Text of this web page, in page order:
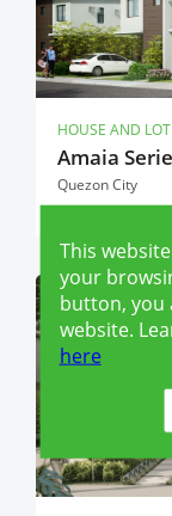
HOUSE AND LOT
Amaia
Quezon City
This
your
button, you
website.
here